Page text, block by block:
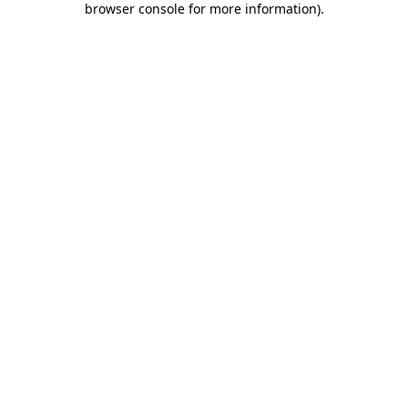
browser console for more information).